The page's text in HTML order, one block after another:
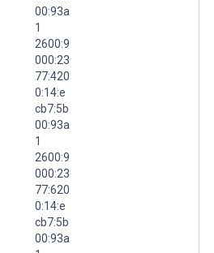
00:93a
1
2600:9
000:23
77:420
0:14:e
cb7:5b
00:93a
1
2600:9
000:23
77:620
0:14:e
cb7:5b
00:93a